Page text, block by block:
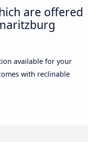
are offered
available for your
with reclinable